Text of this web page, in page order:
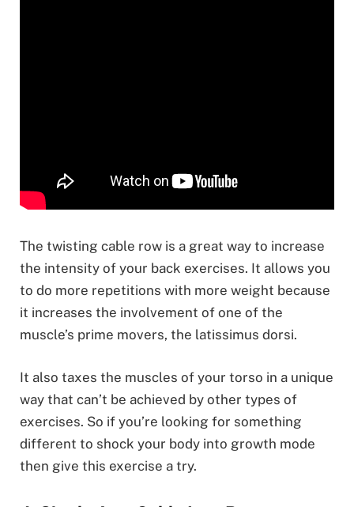
The twisting cable row is a great way to increase
the intensity of your back exercises. It allows you
to do more repetitions with more weight because
it increases the involvement of one of the
muscle’s prime movers, the latissimus dorsi.
It also taxes the muscles of your torso in a unique
way that can’t be achieved by other types of
exercises. So if you’re looking for something
different to shock your body into growth mode
then give this exercise a try.